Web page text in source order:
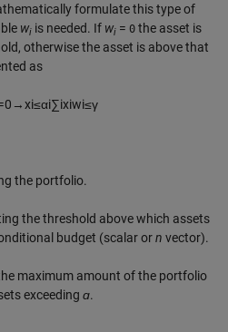
formulate this type of
wi is needed. If wi = 0 the asset is
otherwise the asset is above that
as
0 →xi≤αi∑ixiwi≤γ
the portfolio.
the threshold above which assets
budget (scalar orn vector).
maximum amount of the portfolio
exceeding ɑ.